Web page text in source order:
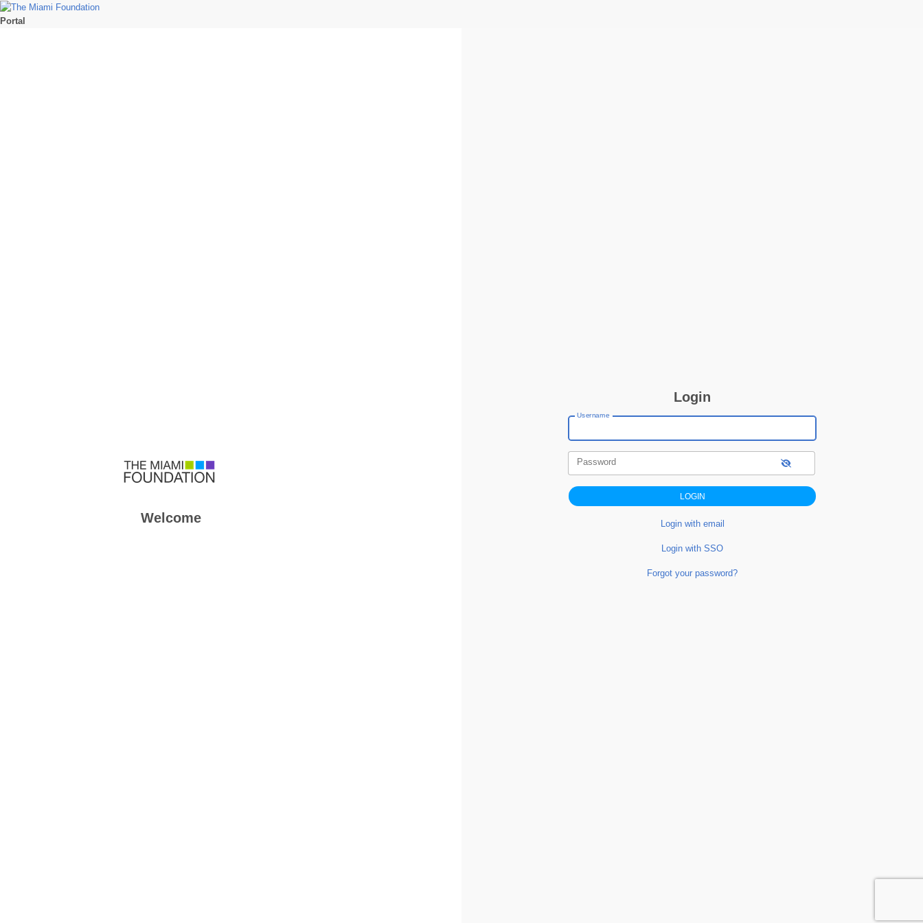
Portal
Welcome
Login
Username
Password
Login with email
Login with SSO
Forgot your password?